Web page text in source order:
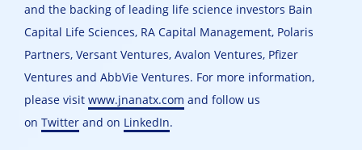
and the backing of leading life science investors Bain
Capital Life Sciences, RA Capital Management, Polaris
Partners, Versant Ventures, Avalon Ventures, Pfizer
Ventures and AbbVie Ventures. For more information,
please visit www.jnanatx.com and follow us
on Twitter and on LinkedIn.